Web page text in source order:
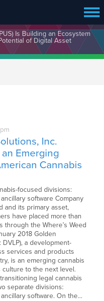
Is Building an Ecosystem
of Digital Asset
Inc.
an Emerging
Cannabis
focused divisions:
software Company
and its primary asset,
have placed more than
the Where’s Weed
2018 Golden
a development-
services and products
is an emerging cannabis
culture to the next level.
legal cannabis
separate divisions:
software. On the…